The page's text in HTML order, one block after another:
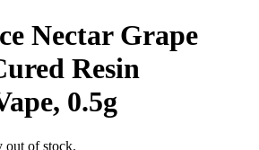
Nectar Grape
Resin
0.5g
out of stock.